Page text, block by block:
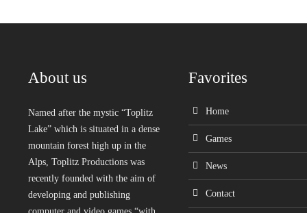
About us
Named after the mystic “Toplitz
Lake” which is situated in a dense
mountain forest high up in the
Alps, Toplitz Productions was
recently founded with the aim of
developing and publishing
Favorites
Home
Games
News
Contact